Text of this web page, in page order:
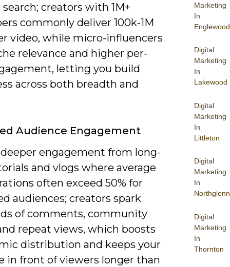
Marketing
In
Englewood
Digital
Marketing
In
Lakewood
Digital
Marketing
In
Littleton
Digital
Marketing
In
Northglenn
Digital
Marketing
In
Thornton
creators with 1M+
commonly deliver 100k-1M
video, while micro-influencers
relevance and higher per-
letting you build
across both breadth and
Audience Engagement
deeper engagement from long-
and vlogs where average
often exceed 50% for
audiences; creators spark
of comments, community
repeat views, which boosts
distribution and keeps your
in front of viewers longer than